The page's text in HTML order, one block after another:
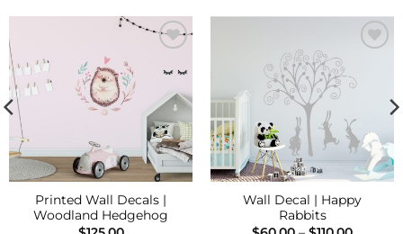
Wishlist
Printed Wall Decals |
Woodland Hedgehog
Wishlist
Wall Decal | Happy
Rabbits